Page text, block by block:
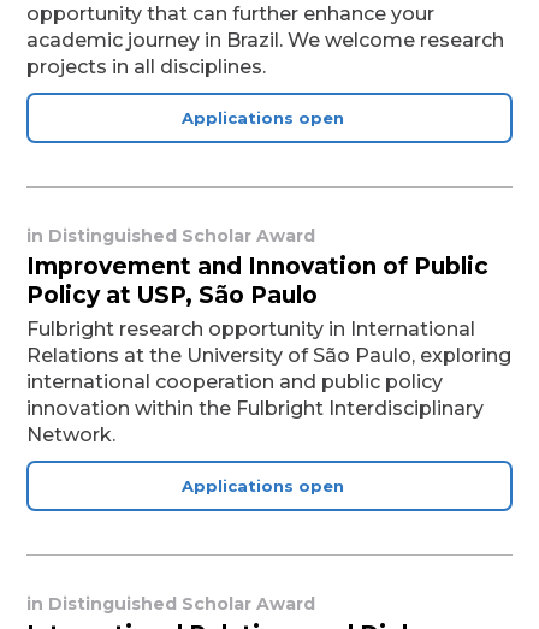
opportunity that can further enhance your
academic journey in Brazil. We welcome research
projects in all disciplines.
Applications open
in Distinguished Scholar Award
Improvement and Innovation of Public
Policy at USP, São Paulo
Fulbright research opportunity in International
Relations at the University of São Paulo, exploring
international cooperation and public policy
innovation within the Fulbright Interdisciplinary
Network.
Applications open
in Distinguished Scholar Award